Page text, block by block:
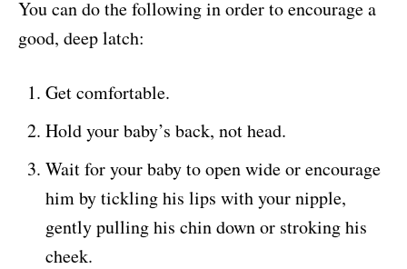
You can do the following in order to encourage a
good, deep latch:
Get comfortable.
Hold your baby’s back, not head.
Wait for your baby to open wide or encourage
him by tickling his lips with your nipple,
gently pulling his chin down or stroking his
cheek.